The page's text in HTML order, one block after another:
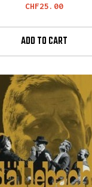
Price
CHF25.00
ADD TO CART